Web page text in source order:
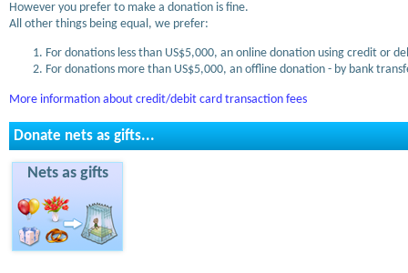
However you prefer to make a donation is fine.
All other things being equal, we prefer:
For donations less than US$5,000, an online donation using credit or
For donations more than US$5,000, an offline donation - by bank
More information about credit/debit card transaction fees
Donate nets as gifts...
Nets as gifts